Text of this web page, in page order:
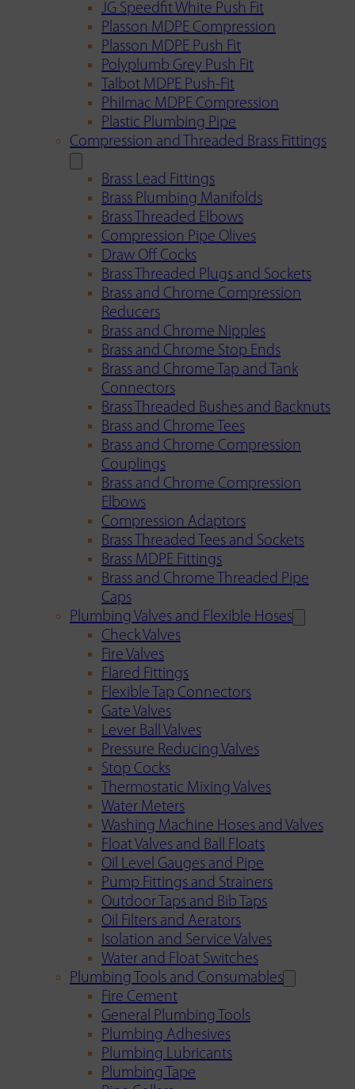
JG Speedfit White Push Fit
Plasson MDPE Compression
Plasson MDPE Push Fit
Polyplumb Grey Push Fit
Talbot MDPE Push-Fit
Philmac MDPE Compression
Plastic Plumbing Pipe
Compression and Threaded Brass Fittings
Brass Lead Fittings
Brass Plumbing Manifolds
Brass Threaded Elbows
Compression Pipe Olives
Draw Off Cocks
Brass Threaded Plugs and Sockets
Brass and Chrome Compression
Reducers
Brass and Chrome Nipples
Brass and Chrome Stop Ends
Brass and Chrome Tap and Tank
Connectors
Brass Threaded Bushes and Backnuts
Brass and Chrome Tees
Brass and Chrome Compression
Couplings
Brass and Chrome Compression
Elbows
Compression Adaptors
Brass Threaded Tees and Sockets
Brass MDPE Fittings
Brass and Chrome Threaded Pipe
Caps
Plumbing Valves and Flexible Hoses
Check Valves
Fire Valves
Flared Fittings
Flexible Tap Connectors
Gate Valves
Lever Ball Valves
Pressure Reducing Valves
Stop Cocks
Thermostatic Mixing Valves
Water Meters
Washing Machine Hoses and Valves
Float Valves and Ball Floats
Oil Level Gauges and Pipe
Pump Fittings and Strainers
Outdoor Taps and Bib Taps
Oil Filters and Aerators
Isolation and Service Valves
Water and Float Switches
Plumbing Tools and Consumables
Fire Cement
General Plumbing Tools
Plumbing Adhesives
Plumbing Lubricants
Plumbing Tape